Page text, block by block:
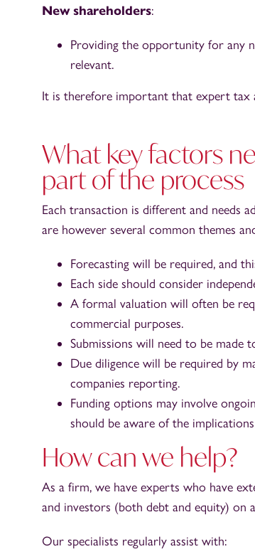
New shareholders:
Providing the opportunity for any
relevant.
It is therefore important that expert tax
What key factors
part of the process
Each transaction is different and needs
are however several common themes
Forecasting will be required, and
Each side should consider
A formal valuation will often be
commercial purposes.
Submissions will need to be made
Due diligence will be required by
companies reporting.
Funding options may involve
should be aware of the
How can we help?
As a firm, we have experts who have
and investors (both debt and equity) on
Our specialists regularly assist with: